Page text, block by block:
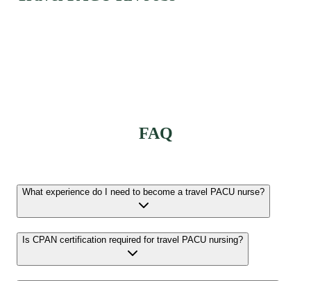
FAQ
What experience do I need to become a travel PACU nurse?
Is CPAN certification required for travel PACU nursing?